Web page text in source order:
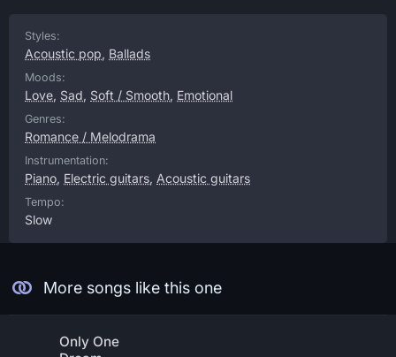
Styles:
Acoustic pop, Ballads
Moods:
Love, Sad, Soft / Smooth, Emotional
Genres:
Romance / Melodrama
Instrumentation:
Piano, Electric guitars, Acoustic guitars
Tempo:
Slow
More songs like this one
Only One